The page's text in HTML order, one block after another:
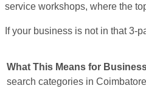
service workshops, where the
If your business is not in that 3-
What This Means for
search categories in